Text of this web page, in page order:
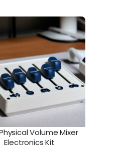
Volume Mixer
Electronics Kit